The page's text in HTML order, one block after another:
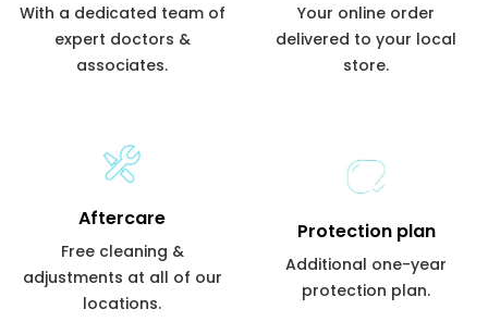
With a dedicated team of
expert doctors &
associates.
Your online order
delivered to your local
store.
Aftercare
Free cleaning &
adjustments at all of our
locations.
Protection plan
Additional one-year
protection plan.